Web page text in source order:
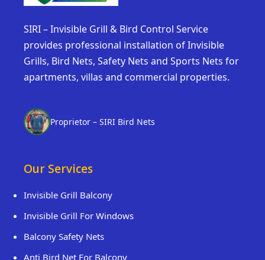
SIRI – Invisible Grill & Bird Control Service
provides professional installation of Invisible
Grills, Bird Nets, Safety Nets and Sports Nets for
apartments, villas and commercial properties.
Proprietor – SIRI Bird Nets
Our Services
Invisible Grill Balcony
Invisible Grill For Windows
Balcony Safety Nets
Anti Bird Net For Balcony